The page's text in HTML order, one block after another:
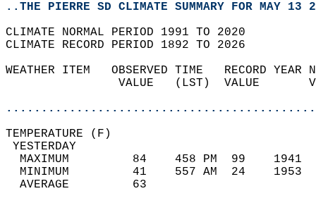
..THE PIERRE SD CLIMATE SUMMARY FOR MAY 13
CLIMATE NORMAL PERIOD 1991 TO 2020
CLIMATE RECORD PERIOD 1892 TO 2026
WEATHER ITEM   OBSERVED TIME   RECORD
VALUE   (LST)  VALUE
MAXIMUM         84    458 PM  99
MINIMUM         41    557 AM  24
AVERAGE         63